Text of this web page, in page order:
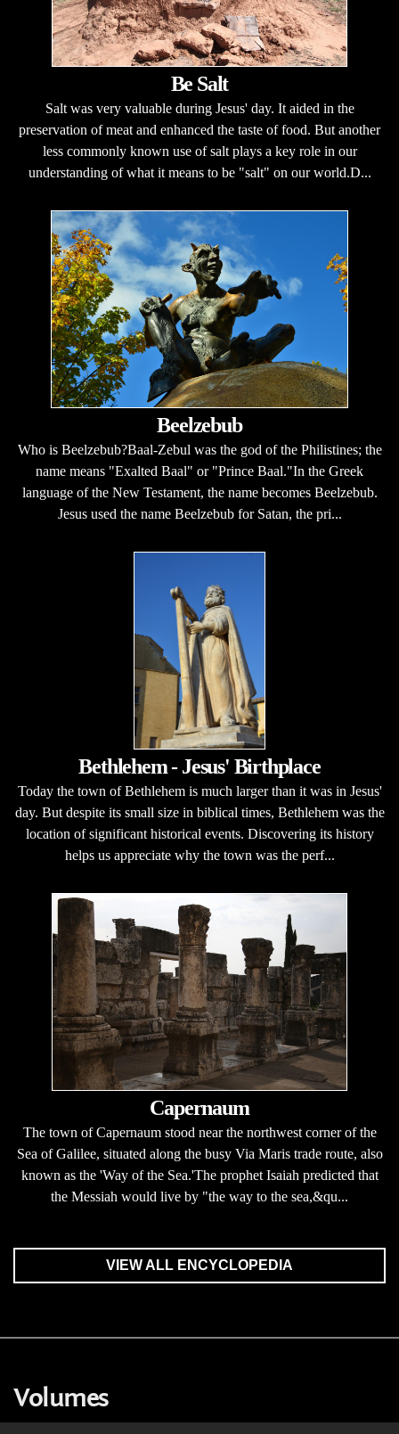
Be Salt
Salt was very valuable during Jesus' day. It aided in the
preservation of meat and enhanced the taste of food. But another
less commonly known use of salt plays a key role in our
understanding of what it means to be "salt" on our world.D...
Beelzebub
Who is Beelzebub?Baal-Zebul was the god of the Philistines; the
name means "Exalted Baal" or "Prince Baal."In the Greek
language of the New Testament, the name becomes Beelzebub.
Jesus used the name Beelzebub for Satan, the pri...
Bethlehem - Jesus' Birthplace
Today the town of Bethlehem is much larger than it was in Jesus'
day. But despite its small size in biblical times, Bethlehem was the
location of significant historical events. Discovering its history
helps us appreciate why the town was the perf...
Capernaum
The town of Capernaum stood near the northwest corner of the
Sea of Galilee, situated along the busy Via Maris trade route, also
known as the 'Way of the Sea.'The prophet Isaiah predicted that
the Messiah would live by "the way to the sea,&qu...
VIEW ALL ENCYCLOPEDIA
Volumes